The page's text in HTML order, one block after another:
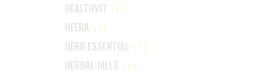
HEALTHVIT (1)
HEERA (1)
HERB ESSENTIAL (1)
HERBAL HILLS (6)